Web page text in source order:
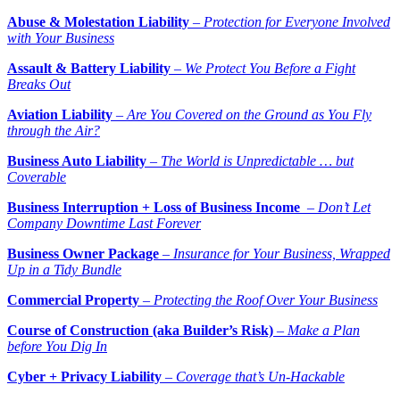
Abuse & Molestation Liability – Protection for Everyone Involved
with Your Business
Assault & Battery Liability – We Protect You Before a Fight
Breaks Out
Aviation Liability – Are You Covered on the Ground as You Fly
through the Air?
Business Auto Liability – The World is Unpredictable … but
Coverable
Business Interruption + Loss of Business Income – Don’t Let
Company Downtime Last Forever
Business Owner Package – Insurance for Your Business, Wrapped
Up in a Tidy Bundle
Commercial Property – Protecting the Roof Over Your Business
Course of Construction (aka Builder’s Risk) – Make a Plan
before You Dig In
Cyber + Privacy Liability – Coverage that’s Un-Hackable